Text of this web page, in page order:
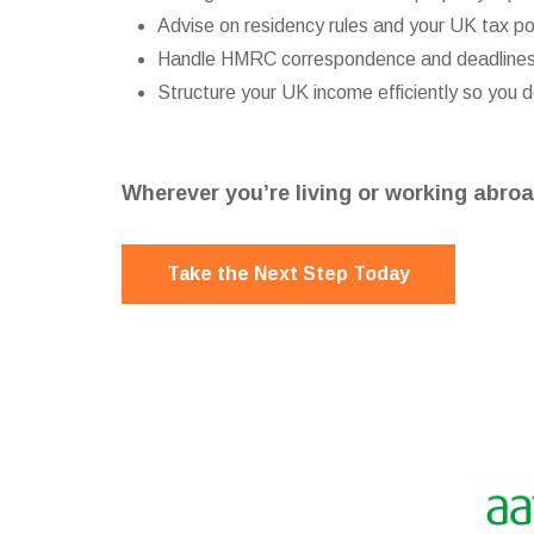
Advise on residency rules and your UK tax
Handle HMRC correspondence and
Structure your UK income efficiently so you
Wherever you’re living or working
Take the Next Step Today